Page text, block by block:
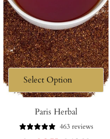
Paris Herbal
463 reviews